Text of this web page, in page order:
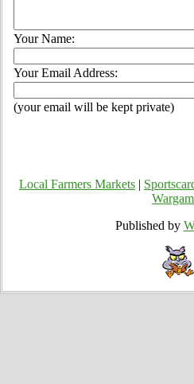
Your Name:
Your Email Address:
(your email will be kept private)
Local Farmers Markets
Published by